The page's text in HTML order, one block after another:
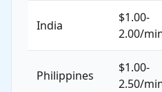
India
$1.00-
2.00/
Philippines
$1.00-
2.50/